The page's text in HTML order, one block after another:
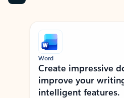
Showing slide 1 of 9
Word
Create impressive
improve your
intelligent features.